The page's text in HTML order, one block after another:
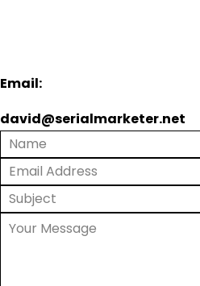
Email:
david@serialmarketer.net